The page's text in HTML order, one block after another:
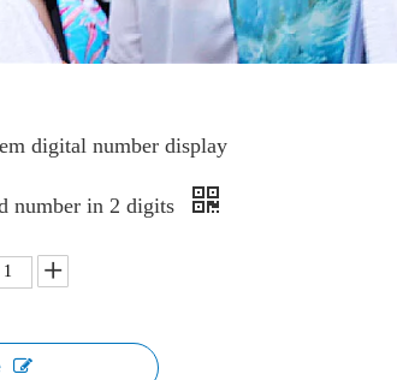
digital number display
number in 2 digits